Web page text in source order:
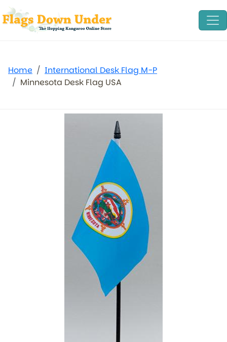
Home
International Desk Flag M-P
Minnesota Desk Flag USA